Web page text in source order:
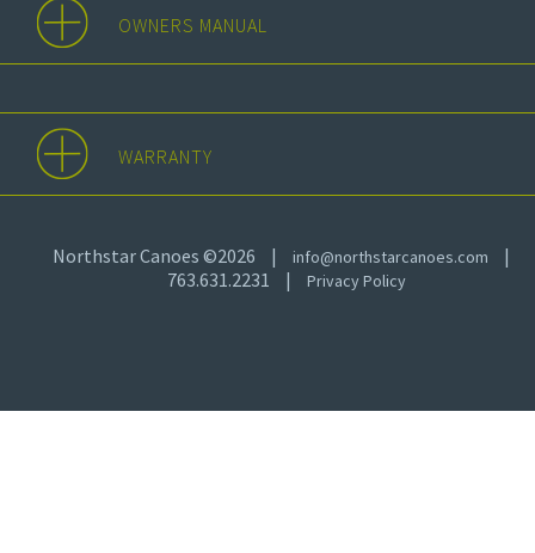
OWNERS MANUAL
WARRANTY
Northstar Canoes ©2026 | info@northstarcanoes.com
|
763.631.2231
| Privacy Policy